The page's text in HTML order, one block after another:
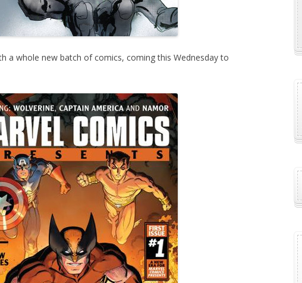
a whole new batch of comics, coming this Wednesday to